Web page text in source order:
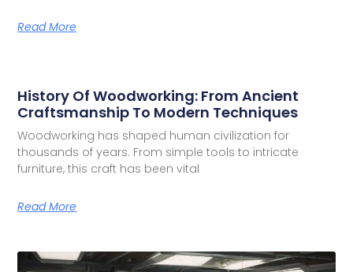
Read More
History Of Woodworking: From Ancient
Craftsmanship To Modern Techniques
Woodworking has shaped human civilization for
thousands of years. From simple tools to intricate
furniture, this craft has been vital
Read More